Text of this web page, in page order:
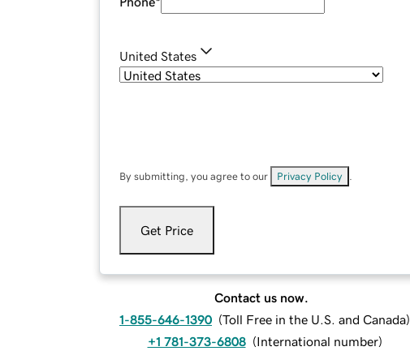
United States
By submitting, you agree to our Privacy Policy
Get Price
Contact us now.
1-855-646-1390 (Toll Free in the U.S. and Canada)
+1 781-373-6808 (International number)